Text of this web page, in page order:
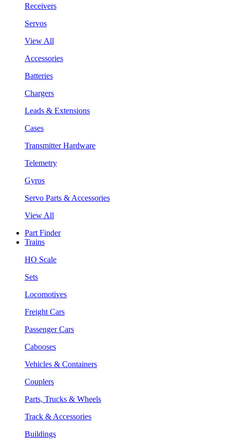
Receivers
Servos
View All
Accessories
Batteries
Chargers
Leads & Extensions
Cases
Transmitter Hardware
Telemetry
Gyros
Servo Parts & Accessories
View All
Part Finder
Trains
HO Scale
Sets
Locomotives
Freight Cars
Passenger Cars
Cabooses
Vehicles & Containers
Couplers
Parts, Trucks & Wheels
Track & Accessories
Buildings